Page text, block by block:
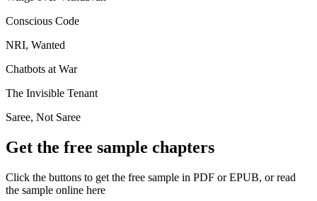
Conscious Code
NRI, Wanted
Chatbots at War
The Invisible Tenant
Saree, Not Saree
Get the free sample chapters
Click the buttons to get the free sample in PDF or EPUB, or read
the sample online here